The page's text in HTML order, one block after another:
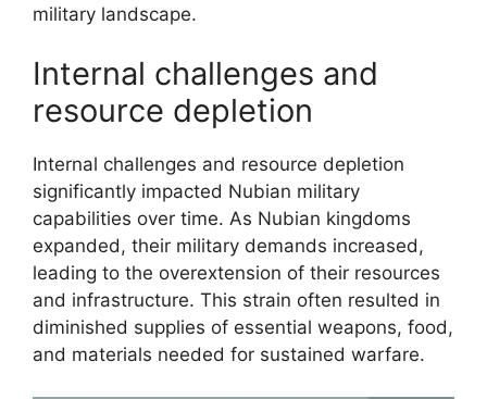
military landscape.
Internal challenges and
resource depletion
Internal challenges and resource depletion
significantly impacted Nubian military
capabilities over time. As Nubian kingdoms
expanded, their military demands increased,
leading to the overextension of their resources
and infrastructure. This strain often resulted in
diminished supplies of essential weapons, food,
and materials needed for sustained warfare.